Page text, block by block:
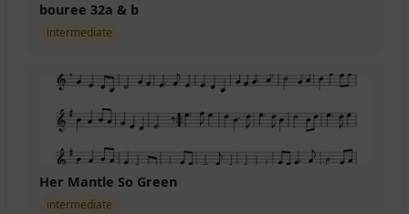
bouree 32a & b
intermediate
Her Mantle So Green
intermediate